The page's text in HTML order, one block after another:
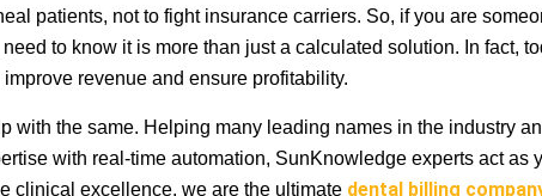
patients, not to fight insurance carriers. So, if you are
to know it is more than just a calculated solution. In fact,
revenue and ensure profitability.
with the same. Helping many leading names in the industry
with real-time automation, SunKnowledge experts act as
clinical excellence, we are the ultimate dental billing